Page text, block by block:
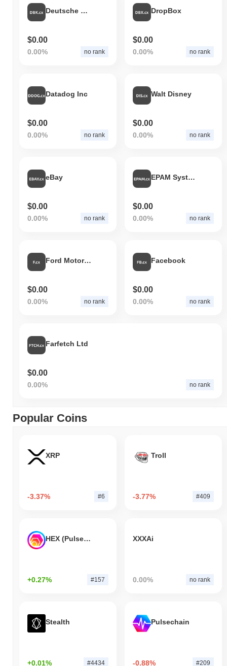
Deutsche Bank AG
$0.00
0.00% no rank
DropBox
$0.00
0.00% no rank
Datadog Inc
$0.00
0.00% no rank
Walt Disney
$0.00
0.00% no rank
eBay
$0.00
0.00% no rank
EPAM Systems, Inc.
$0.00
0.00% no rank
Ford Motor Co
$0.00
0.00% no rank
Facebook
$0.00
0.00% no rank
Farfetch Ltd
$0.00
0.00% no rank
Popular Coins
XRP
-3.37% #6
Troll
-3.77% #409
HEX (Pulsechain)
+0.27% #157
XXXAi
0.00% no rank
Stealth
+0.01% #4434
Pulsechain
-0.88% #209